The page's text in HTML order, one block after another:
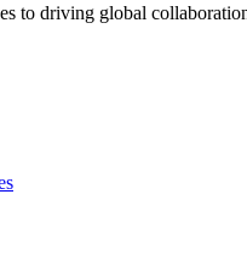
to driving global